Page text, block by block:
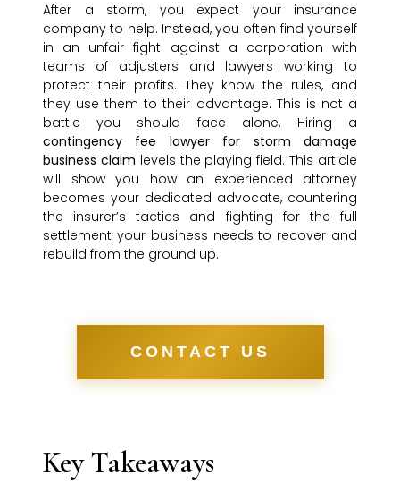
After a storm, you expect your insurance
company to help. Instead, you often find yourself
in an unfair fight against a corporation with
teams of adjusters and lawyers working to
protect their profits. They know the rules, and
they use them to their advantage. This is not a
battle you should face alone. Hiring a
contingency fee lawyer for storm damage
business claim levels the playing field. This article
will show you how an experienced attorney
becomes your dedicated advocate, countering
the insurer’s tactics and fighting for the full
settlement your business needs to recover and
rebuild from the ground up.
CONTACT US
Key Takeaways